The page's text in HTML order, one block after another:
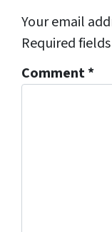
Your email
Required
Comment*